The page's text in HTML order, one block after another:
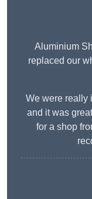
Aluminium
replaced our
We were really
and it was
for a shop